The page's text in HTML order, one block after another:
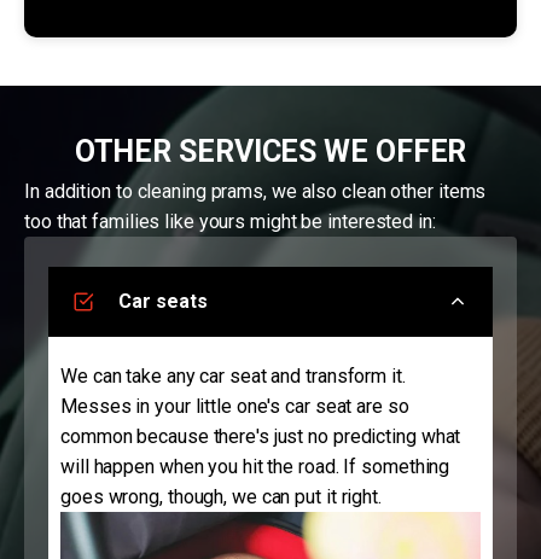
OTHER SERVICES WE OFFER
In addition to cleaning prams, we also clean other items
too that families like yours might be interested in:
Car seats
We can take any car seat and transform it.
Messes in your little one's car seat are so
common because there's just no predicting what
will happen when you hit the road. If something
goes wrong, though, we can put it right.